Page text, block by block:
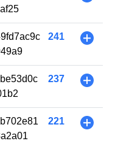
241 +
237 +
221 +